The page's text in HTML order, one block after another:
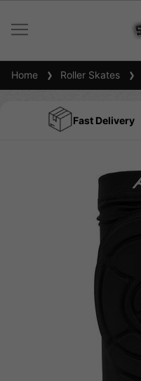
Home Roller Skates
Fast Delivery